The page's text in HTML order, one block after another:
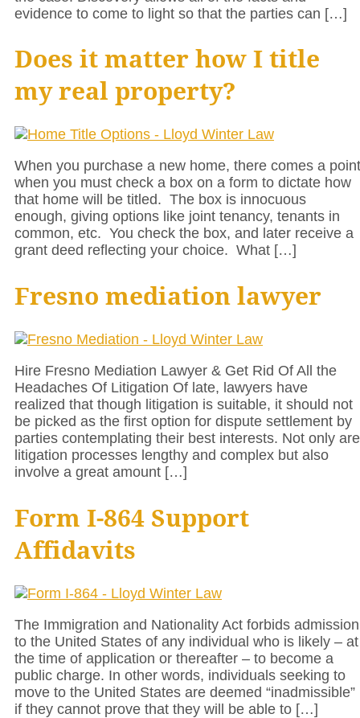
evidence to come to light so that the parties can […]
Does it matter how I title
my real property?
When you purchase a new home, there comes a point
when you must check a box on a form to dictate how
that home will be titled. The box is innocuous
enough, giving options like joint tenancy, tenants in
common, etc. You check the box, and later receive a
grant deed reflecting your choice. What […]
Fresno mediation lawyer
Hire Fresno Mediation Lawyer & Get Rid Of All the
Headaches Of Litigation Of late, lawyers have
realized that though litigation is suitable, it should not
be picked as the first option for dispute settlement by
parties contemplating their best interests. Not only are
litigation processes lengthy and complex but also
involve a great amount […]
Form I-864 Support
Affidavits
The Immigration and Nationality Act forbids admission
to the United States of any individual who is likely – at
the time of application or thereafter – to become a
public charge. In other words, individuals seeking to
move to the United States are deemed “inadmissible”
if they cannot prove that they will be able to […]